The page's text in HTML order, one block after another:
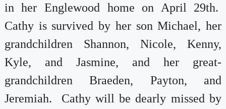
in her Englewood home on April 29th.
Cathy is survived by her son Michael, her
grandchildren Shannon, Nicole, Kenny,
Kyle, and Jasmine, and her great-
grandchildren Braeden, Payton, and
Jeremiah. Cathy will be dearly missed by